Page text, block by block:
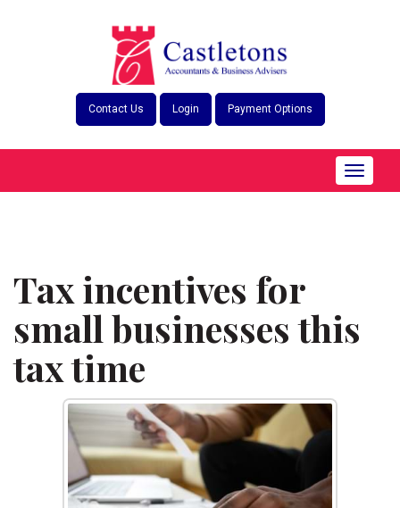
Contact Us Login Payment Options
Toggle
Tax incentives for
small businesses this
tax time